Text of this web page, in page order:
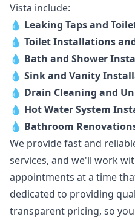
Vista include:
💧 Leaking Taps and
💧 Toilet Installations
💧 Bath and Shower
💧 Sink and Vanity
💧 Drain Cleaning and
💧 Hot Water System
💧 Bathroom
We provide fast and
services, and we'll work
appointments at a time
dedicated to providing
transparent pricing, so